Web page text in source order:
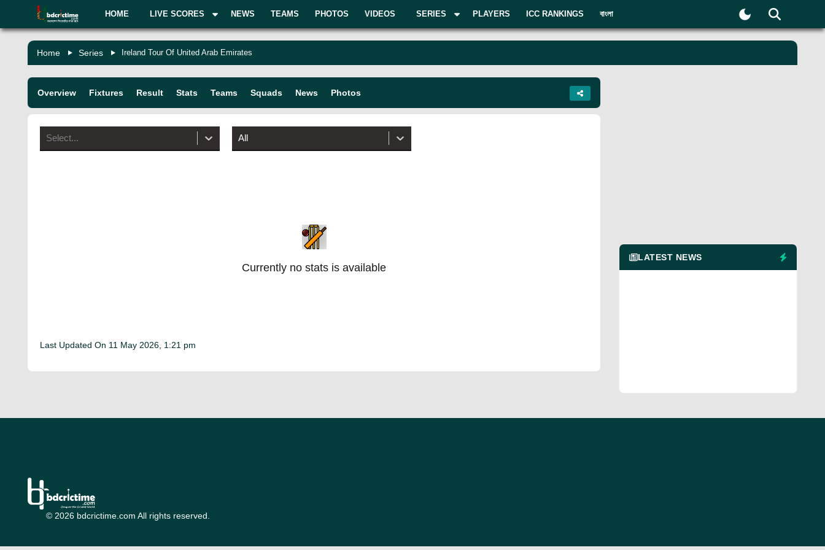
HOME LIVE SCORES NEWS TEAMS PHOTOS VIDEOS SERIES PLAYERS ICC RANKINGS বাংলা
Home Series Ireland Tour Of United Arab Emirates
Overview Fixtures Result Stats Teams Squads News Photos
Select... All
Currently no stats is available
Last Updated On 11 May 2026, 1:21 pm
LATEST NEWS
© 2026 bdcrictime.com All rights reserved.